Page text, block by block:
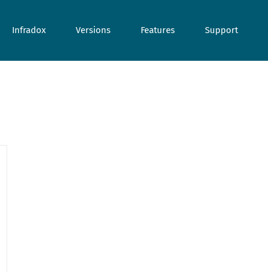
Infradox Versions Features Support